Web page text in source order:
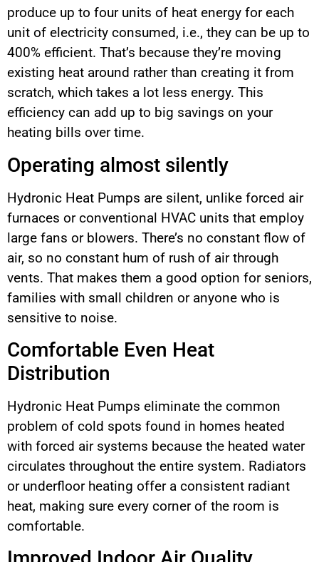
produce up to four units of heat energy for each
unit of electricity consumed, i.e., they can be up to
400% efficient. That’s because they’re moving
existing heat around rather than creating it from
scratch, which takes a lot less energy. This
efficiency can add up to big savings on your
heating bills over time.
Operating almost silently
Hydronic Heat Pumps are silent, unlike forced air
furnaces or conventional HVAC units that employ
large fans or blowers. There’s no constant flow of
air, so no constant hum of rush of air through
vents. That makes them a good option for seniors,
families with small children or anyone who is
sensitive to noise.
Comfortable Even Heat
Distribution
Hydronic Heat Pumps eliminate the common
problem of cold spots found in homes heated
with forced air systems because the heated water
circulates throughout the entire system. Radiators
or underfloor heating offer a consistent radiant
heat, making sure every corner of the room is
comfortable.